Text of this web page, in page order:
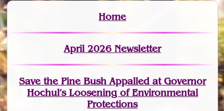
Home
April 2026 Newsletter
Save the Pine Bush Appalled at Governor
Hochul’s Loosening of Environmental
Protections